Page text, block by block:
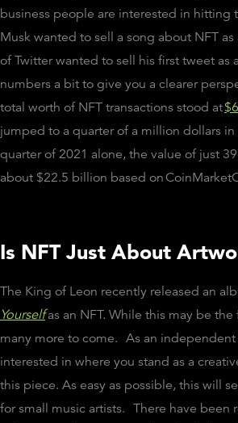
business people are interested in hitting
Musk wanted to sell a song about NFT as
of Twitter wanted to sell his first tweet as
numbers a bit to give you a clearer
total worth of NFT transactions stood at
jumped to a quarter of a million dollars
quarter of 2021 alone, the value of just
about $22.5 billion based on
Is NFT Just About
The King of Leon recently released an
Yourself as an NFT. While this may be
many more to come. As an
interested in where you stand as a
this piece. As easy as possible, this will
for small music artists. There have been